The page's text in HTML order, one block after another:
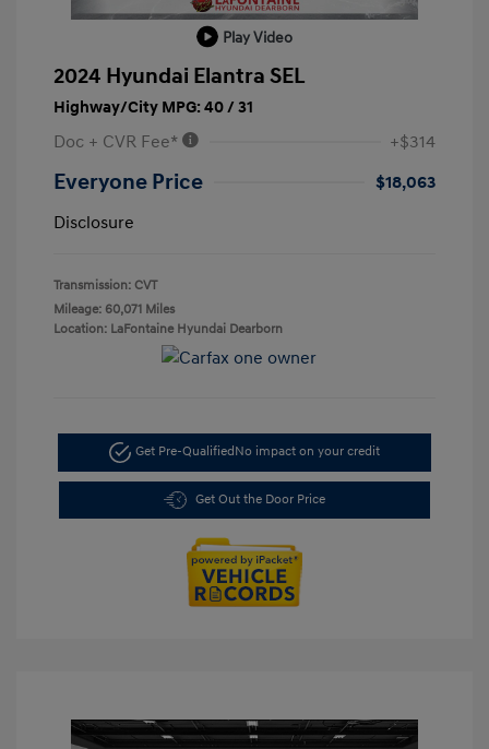
Play Video
2024 Hyundai Elantra SEL
Highway/City MPG: 40 / 31
Doc + CVR Fee* +$314
Everyone Price
$18,063
Disclosure
Transmission: CVT
Mileage: 60,071 Miles
Location: LaFontaine Hyundai Dearborn
Get Pre-QualifiedNo impact on your credit
Get Out the Door Price